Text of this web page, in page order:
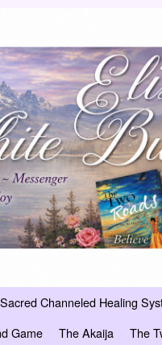
Sacred Channeled Healing
Game The Akaija
The